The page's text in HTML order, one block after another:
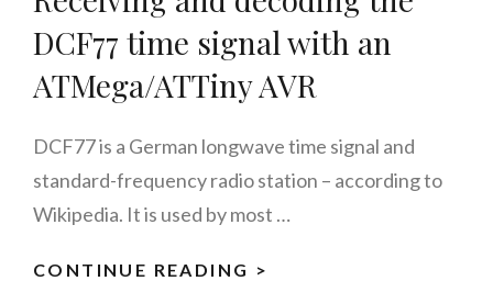
DCF77 time signal with an
ATMega/ATTiny AVR
DCF77 is a German longwave time signal and
standard-frequency radio station – according to
Wikipedia. It is used by most …
CONTINUE READING >